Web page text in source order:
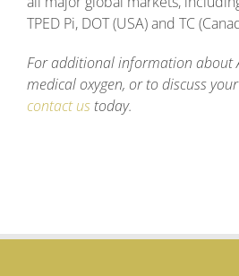
TPED Pi, DOT (USA) and TC
For additional information about
medical oxygen, or to discuss
contact us today.